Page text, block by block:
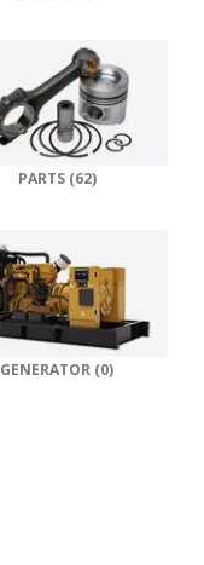
PARTS (62)
GENERATOR (0)